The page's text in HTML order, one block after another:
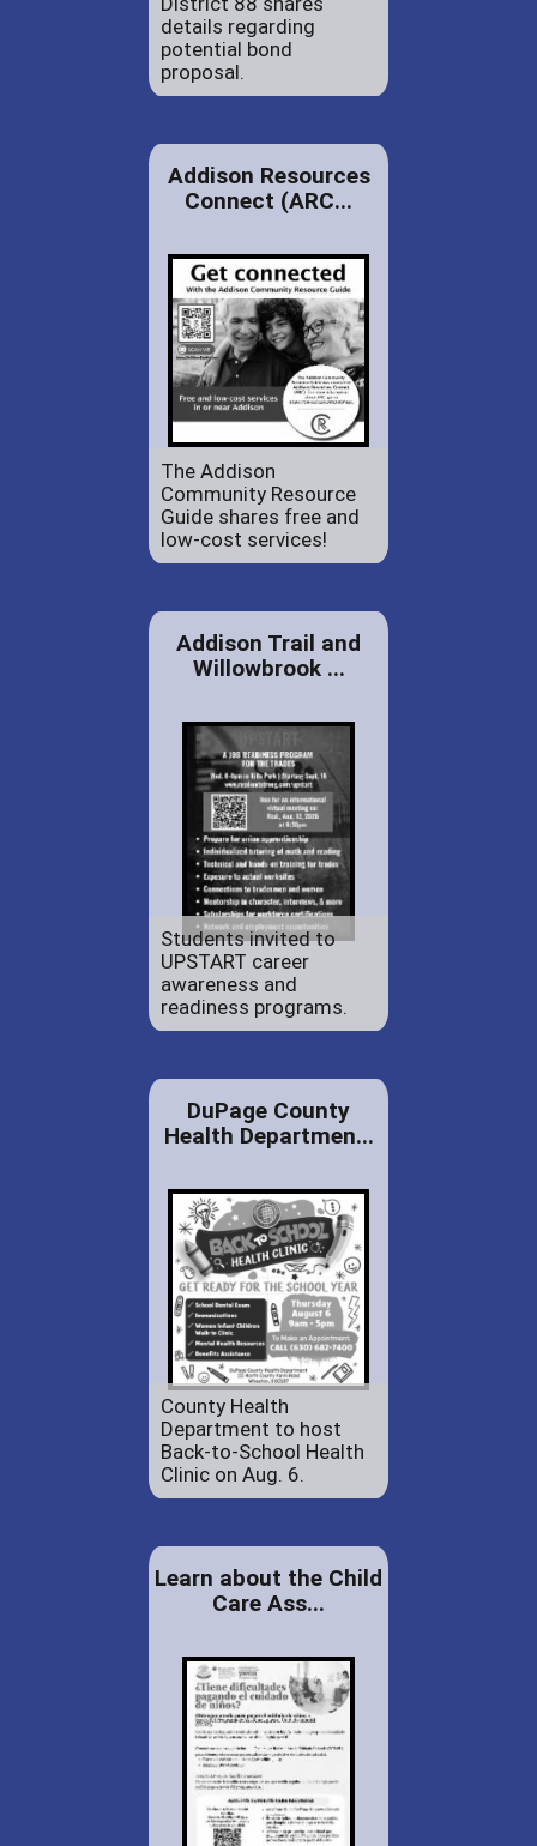
details regarding
potential bond
proposal.
Addison Resources
Connect (ARC...
The Addison
Community Resource
Guide shares free and
low-cost services!
Addison Trail and
Willowbrook ...
Students invited to
UPSTART career
awareness and
readiness programs.
DuPage County
Health Departmen...
County Health
Department to host
Back-to-School Health
Clinic on Aug. 6.
Learn about the Child
Care Ass...